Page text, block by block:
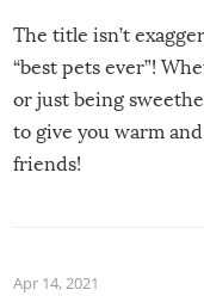
The title isn’t
“best pets ever”!
or just being
to give you warm
friends!
Apr 14, 2021